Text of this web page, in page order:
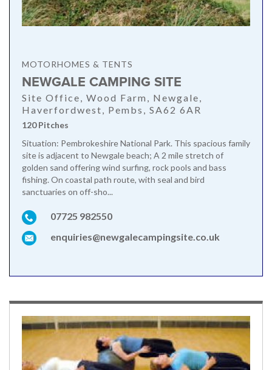
MOTORHOMES & TENTS
NEWGALE CAMPING SITE
Site Office, Wood Farm, Newgale,
Haverfordwest, Pembs, SA62 6AR
120 Pitches
Situation: Pembrokeshire National Park. This spacious family
site is adjacent to Newgale beach; A 2 mile stretch of
golden sand offering wind surfing, rock pools and bass
fishing. On coastal path route, with seal and bird
sanctuaries on off-sho...
07725 982550
enquiries@newgalecampingsite.co.uk